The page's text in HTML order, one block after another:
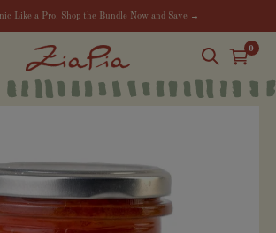
Like a Pro. Shop the Bundle Now and Save →
0